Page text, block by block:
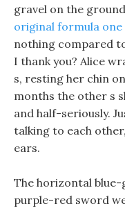
gravel on the
original formula one
nothing compared
I thank you? Alice
s, resting her chin
months the other s
and half-seriously.
talking to each
ears.
The horizontal
purple-red sword